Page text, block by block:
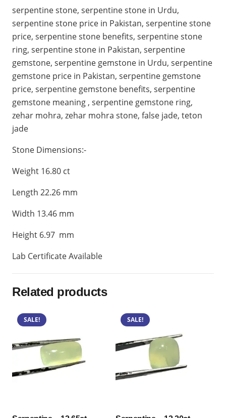
serpentine stone, serpentine stone in Urdu,
serpentine stone price in Pakistan, serpentine stone
price, serpentine stone benefits, serpentine stone
ring, serpentine stone in Pakistan, serpentine
gemstone, serpentine gemstone in Urdu, serpentine
gemstone price in Pakistan, serpentine gemstone
price, serpentine gemstone benefits, serpentine
gemstone meaning , serpentine gemstone ring,
zehar mohra, zehar mohra stone, false jade, teton
jade
Stone Dimensions:-
Weight 16.80 ct
Length 22.26 mm
Width 13.46 mm
Height 6.97 mm
Lab Certificate Available
Related products
SALE! SALE!